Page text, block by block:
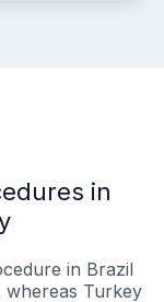
in
in Brazil
whereas Turkey